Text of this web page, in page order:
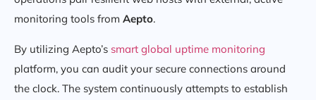
monitoring tools from Aepto.
By utilizing Aepto’s smart global uptime monitoring
platform, you can audit your secure connections around
the clock. The system continuously attempts to establish